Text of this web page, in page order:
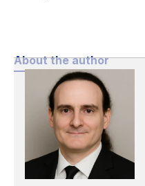
About the author